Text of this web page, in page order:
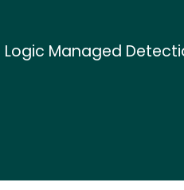
Logic Managed